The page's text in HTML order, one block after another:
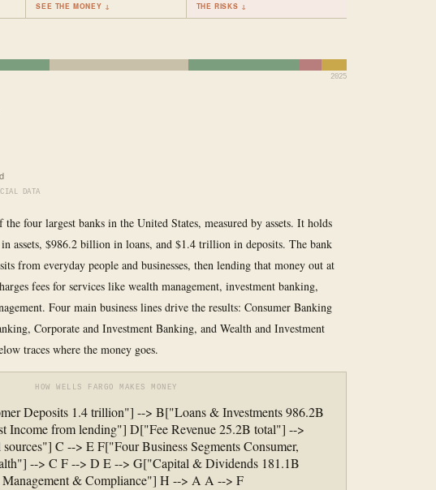
SEE THE MONEY ↓ THE RISKS ↓
2025
DATA
four largest banks in the United States, measured by assets. It holds
assets, $986.2 billion in loans, and $1.4 trillion in deposits. The bank
from everyday people and businesses, then lending that money out at
fees for services like wealth management, investment banking,
Four main business lines drive the results: Consumer Banking
Corporate and Investment Banking, and Wealth and Investment
traces where the money goes.
HOW WELLS FARGO MAKES MONEY
Deposits 1.4 trillion"] --> B["Loans & Investments 986.2B
Income from lending"] D["Fee Revenue 25.2B total"] -->
C --> E F["Four Business Segments Consumer,
--> C F --> D E --> G["Capital & Dividends 181.1B
& Compliance"] H --> A A --> F